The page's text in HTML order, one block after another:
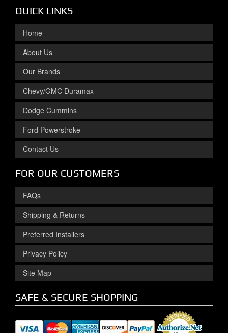
QUICK LINKS
Home
About Us
Our Brands
Chevy/GMC Duramax
Dodge Cummins
Ford Powerstroke
Contact Us
FOR OUR CUSTOMERS
FAQs
Shipping & Returns
Preferred Installers
Privacy Policy
Site Map
SAFE & SECURE SHOPPING